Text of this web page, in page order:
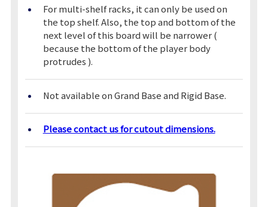
For multi-shelf racks, it can only be used on
the top shelf. Also, the top and bottom of the
next level of this board will be narrower (
because the bottom of the player body
protrudes ).
Not available on Grand Base and Rigid Base.
Please contact us for cutout dimensions.